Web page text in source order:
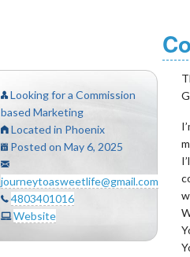
Looking for a Commission
based Marketing
Located in Phoenix
Posted on May 6, 2025
journeytoasweetlife@gmail.com
4803401016
Website